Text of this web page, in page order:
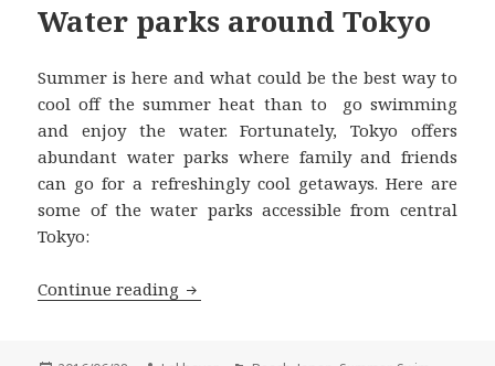
Water parks around Tokyo
Summer is here and what could be the best way to
cool off the summer heat than to go swimming
and enjoy the water. Fortunately, Tokyo offers
abundant water parks where family and friends
can go for a refreshingly cool getaways. Here are
some of the water parks accessible from central
Tokyo:
Continue reading Water parks around Tokyo